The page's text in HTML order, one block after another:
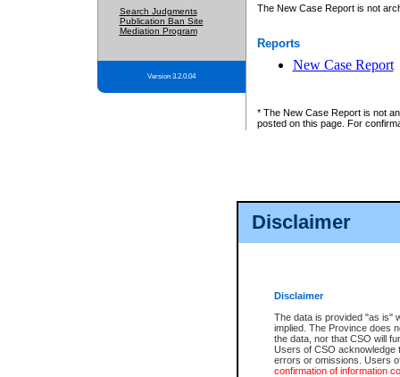
Disclaimer
Disclaimer
The data is provided "as is"
implied. The Province does
the data, nor that CSO will
Users of CSO acknowledge
errors or omissions. Users
confirmation of information
Search Judgments
Publication Ban Site
Mediation Program
Version 3.2.0.04
The New Case Report is not
Reports
New Case Report
* The New Case Report is not
posted on this page. For